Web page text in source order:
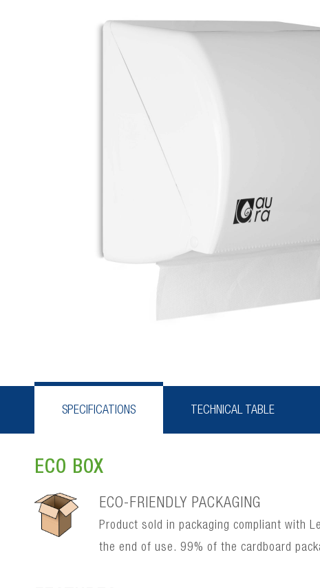
SPECIFICATIONS TECHNICAL TABLE
ECO BOX
ECO-FRIENDLY PACKAGING
Product sold in packaging compliant with
the end of use. 99% of the cardboard